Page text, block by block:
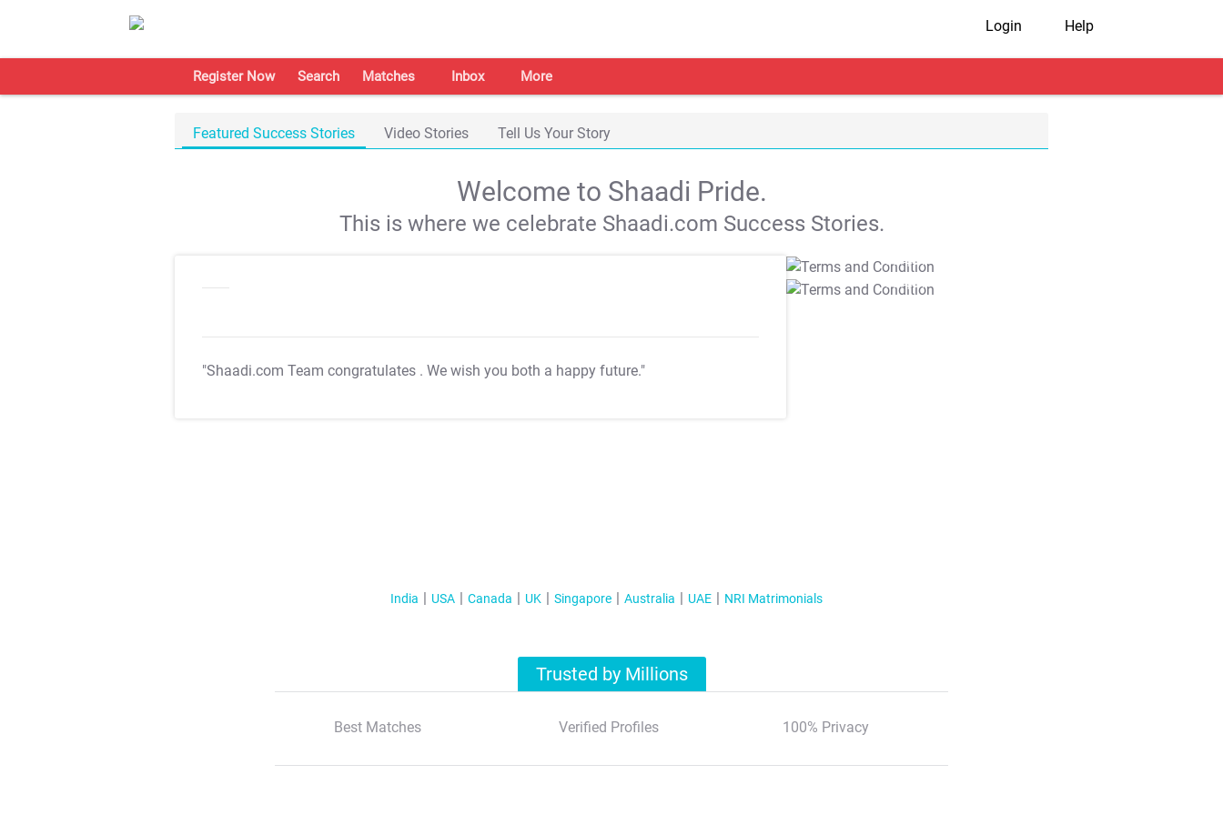
Login Help
Register Now Search Matches Inbox More
Featured Success Stories Video Stories Tell Us Your Story
Welcome to Shaadi Pride.
This is where we celebrate Shaadi.com Success Stories.
"Shaadi.com Team congratulates . We wish you both a happy future."
T&C Apply
T&C Apply
India USA Canada UK Singapore Australia UAE NRI Matrimonials
Trusted by Millions
Best Matches Verified Profiles 100% Privacy